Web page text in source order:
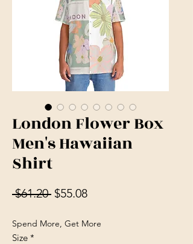
London Flower Box
Men's Hawaiian
Shirt
$61.20 Regular Price
$55.08Sale Price
Spend More, Get More
Size *